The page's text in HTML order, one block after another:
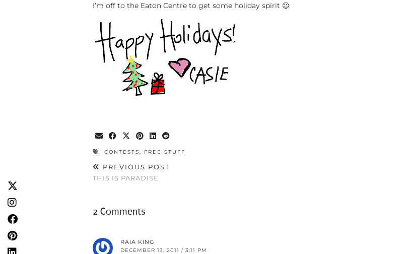
I’m off to the Eaton Centre to get some holiday spirit 😉
CONTESTS, FREE STUFF
PREVIOUS POST
THIS IS PARADISE
2 Comments
RAIA KING
DECEMBER 13, 2011 / 3:11 PM